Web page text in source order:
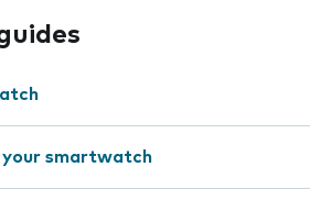
your smartwatch